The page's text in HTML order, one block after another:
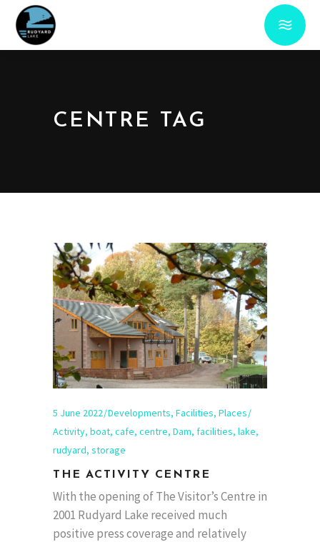
CENTRE TAG
5 June 2022 Developments, Facilities, Places
Activity, boat, cafe, centre, Dam, facilities, lake,
rudyard, storage
THE ACTIVITY CENTRE
With the opening of The Visitor’s Centre in
2001 Rudyard Lake received much
positive press coverage and relatively